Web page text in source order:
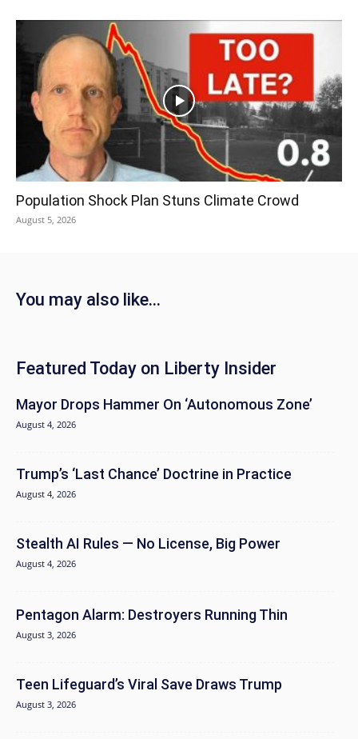
Population Shock Plan Stuns Climate Crowd
August 5, 2026
You may also like...
Featured Today on Liberty Insider
Mayor Drops Hammer On ‘Autonomous Zone’
August 4, 2026
Trump’s ‘Last Chance’ Doctrine in Practice
August 4, 2026
Stealth AI Rules — No License, Big Power
August 4, 2026
Pentagon Alarm: Destroyers Running Thin
August 3, 2026
Teen Lifeguard’s Viral Save Draws Trump
August 3, 2026